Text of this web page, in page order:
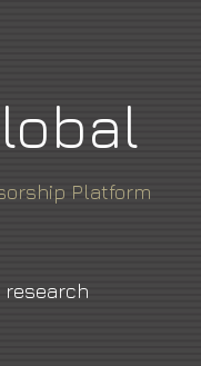
Platform
research